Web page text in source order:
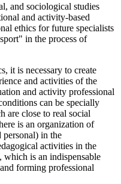
and sociological studies
and activity-based
ethics for future specialists
in the process of
it is necessary to create
and activities of the
and activity professional
can be specially
are close to real social
is an organization of
personal) in the
activities in the
is an indispensable
forming professional